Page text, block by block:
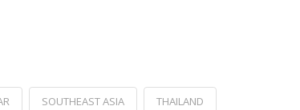
SOUTHEAST ASIA THAILAND